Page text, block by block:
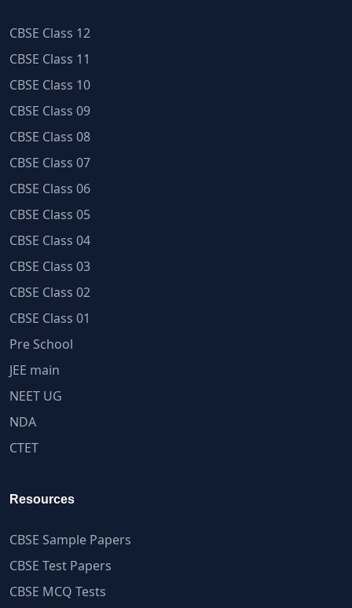
CBSE Class 12
CBSE Class 11
CBSE Class 10
CBSE Class 09
CBSE Class 08
CBSE Class 07
CBSE Class 06
CBSE Class 05
CBSE Class 04
CBSE Class 03
CBSE Class 02
CBSE Class 01
Pre School
JEE main
NEET UG
NDA
CTET
Resources
CBSE Sample Papers
CBSE Test Papers
CBSE MCQ Tests